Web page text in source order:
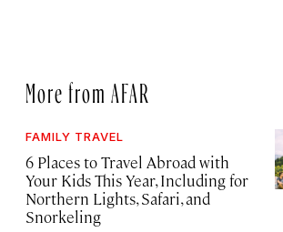
More from AFAR
FAMILY TRAVEL
6 Places to Travel Abroad with
Your Kids This Year, Including for
Northern Lights, Safari, and
Snorkeling